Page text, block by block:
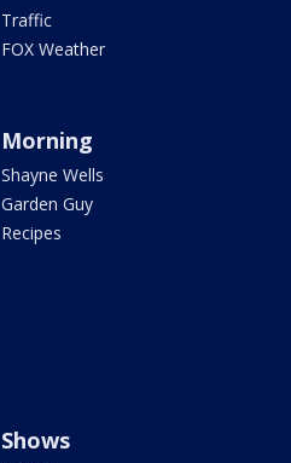
Traffic
FOX Weather
Morning
Shayne Wells
Garden Guy
Recipes
Shows